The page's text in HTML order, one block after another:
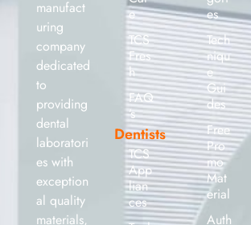
manufact
uring
company
dedicated
to
providing
dental
laboratori
es with
exception
al quality
materials,
e
TCS
Fres
h
FAQ
’s
Dentists
TCS
App
lian
ces
es
Tech
niqu
e
Gui
des
Free
Pro
mo
Mat
erial
Auth